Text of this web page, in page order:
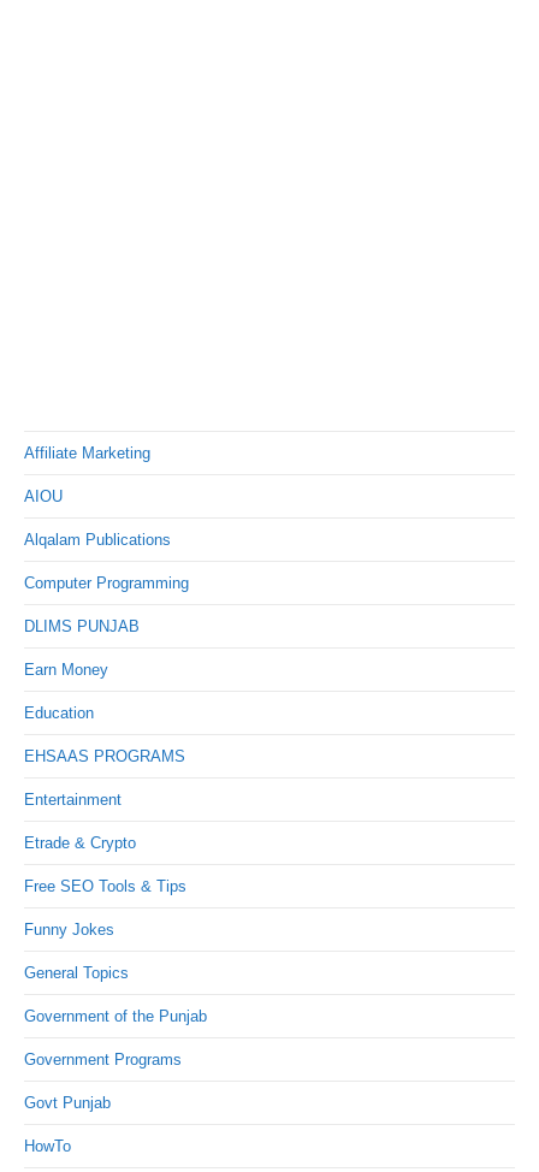
Affiliate Marketing
AIOU
Alqalam Publications
Computer Programming
DLIMS PUNJAB
Earn Money
Education
EHSAAS PROGRAMS
Entertainment
Etrade & Crypto
Free SEO Tools & Tips
Funny Jokes
General Topics
Government of the Punjab
Government Programs
Govt Punjab
HowTo